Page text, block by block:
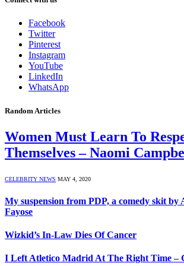
Facebook
Twitter
Pinterest
Instagram
YouTube
LinkedIn
WhatsApp
Random Articles
Women Must Learn To
Themselves – Naomi
CELEBRITY NEWS MAY 4, 2020
My suspension from PDP, a comedy skit by
Fayose
Wizkid’s In-Law Dies Of Cancer
I Left Atletico Madrid At The Right Time –